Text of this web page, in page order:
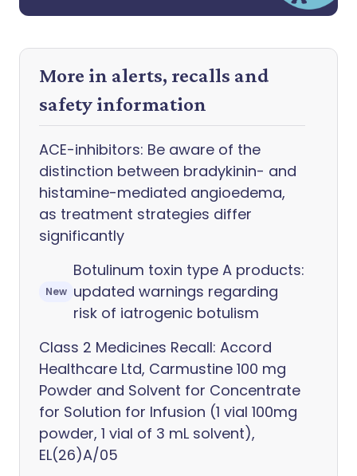
More in alerts, recalls and
safety information
ACE-inhibitors: Be aware of the
distinction between bradykinin- and
histamine-mediated angioedema,
as treatment strategies differ
significantly
New
Botulinum toxin type A products:
updated warnings regarding
risk of iatrogenic botulism
Class 2 Medicines Recall: Accord
Healthcare Ltd, Carmustine 100 mg
Powder and Solvent for Concentrate
for Solution for Infusion (1 vial 100mg
powder, 1 vial of 3 mL solvent),
EL(26)A/05